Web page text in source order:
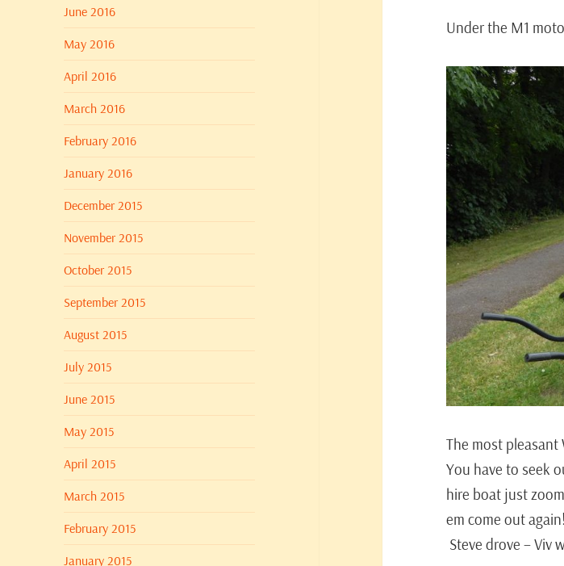
June 2016
May 2016
April 2016
March 2016
February 2016
January 2016
December 2015
November 2015
October 2015
September 2015
August 2015
July 2015
June 2015
May 2015
April 2015
March 2015
February 2015
January 2015
Under the M1
The most
You have to seek
hire boat just
em come out
Steve drove – Viv